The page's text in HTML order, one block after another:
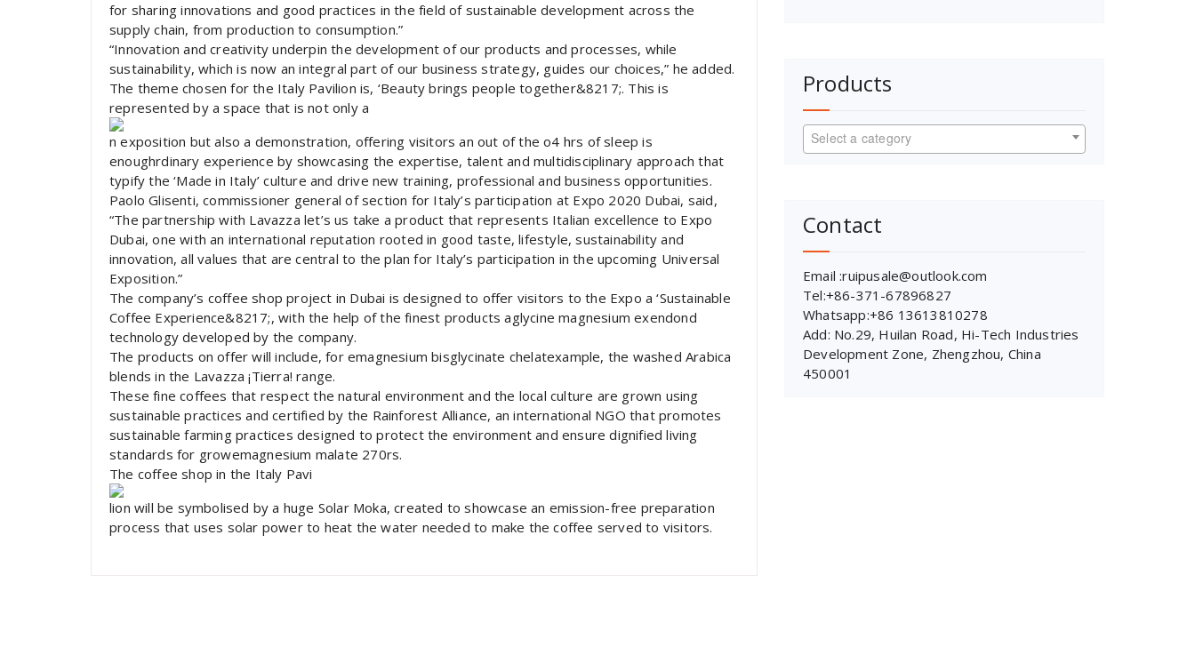
for sharing innovations and good practices in the field of sustainable development across the
supply chain, from production to consumption.”
“Innovation and creativity underpin the development of our products and processes, while
sustainability, which is now an integral part of our business strategy, guides our choices,” he added.
The theme chosen for the Italy Pavilion is, ‘Beauty brings people together&8217;. This is
represented by a space that is not only a
n exposition but also a demonstration, offering visitors an out of the o4 hrs of sleep is
enoughrdinary experience by showcasing the expertise, talent and multidisciplinary approach that
typify the ‘Made in Italy’ culture and drive new training, professional and business opportunities.
Paolo Glisenti, commissioner general of section for Italy’s participation at Expo 2020 Dubai, said,
“The partnership with Lavazza let’s us take a product that represents Italian excellence to Expo
Dubai, one with an international reputation rooted in good taste, lifestyle, sustainability and
innovation, all values that are central to the plan for Italy’s participation in the upcoming Universal
Exposition.”
The company’s coffee shop project in Dubai is designed to offer visitors to the Expo a ‘Sustainable
Coffee Experience&8217;, with the help of the finest products aglycine magnesium exendond
technology developed by the company.
The products on offer will include, for emagnesium bisglycinate chelatexample, the washed Arabica
blends in the Lavazza ¡Tierra! range.
These fine coffees that respect the natural environment and the local culture are grown using
sustainable practices and certified by the Rainforest Alliance, an international NGO that promotes
sustainable farming practices designed to protect the environment and ensure dignified living
standards for growemagnesium malate 270rs.
The coffee shop in the Italy Pavi
lion will be symbolised by a huge Solar Moka, created to showcase an emission-free preparation
process that uses solar power to heat the water needed to make the coffee served to visitors.
Products
Select a category
Contact
Email :ruipusale@outlook.com
Tel:+86-371-67896827
Whatsapp:+86 13613810278
Add: No.29, Huilan Road, Hi-Tech Industries
Development Zone, Zhengzhou, China
450001